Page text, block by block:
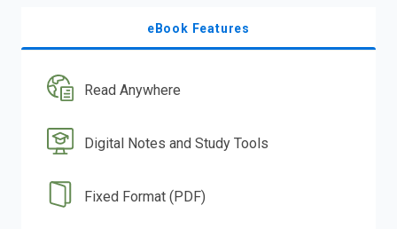
eBook Features
Read Anywhere
Digital Notes and Study Tools
Fixed Format (PDF)